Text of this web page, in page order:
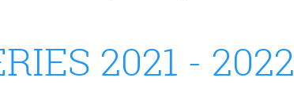
2021 - 2022